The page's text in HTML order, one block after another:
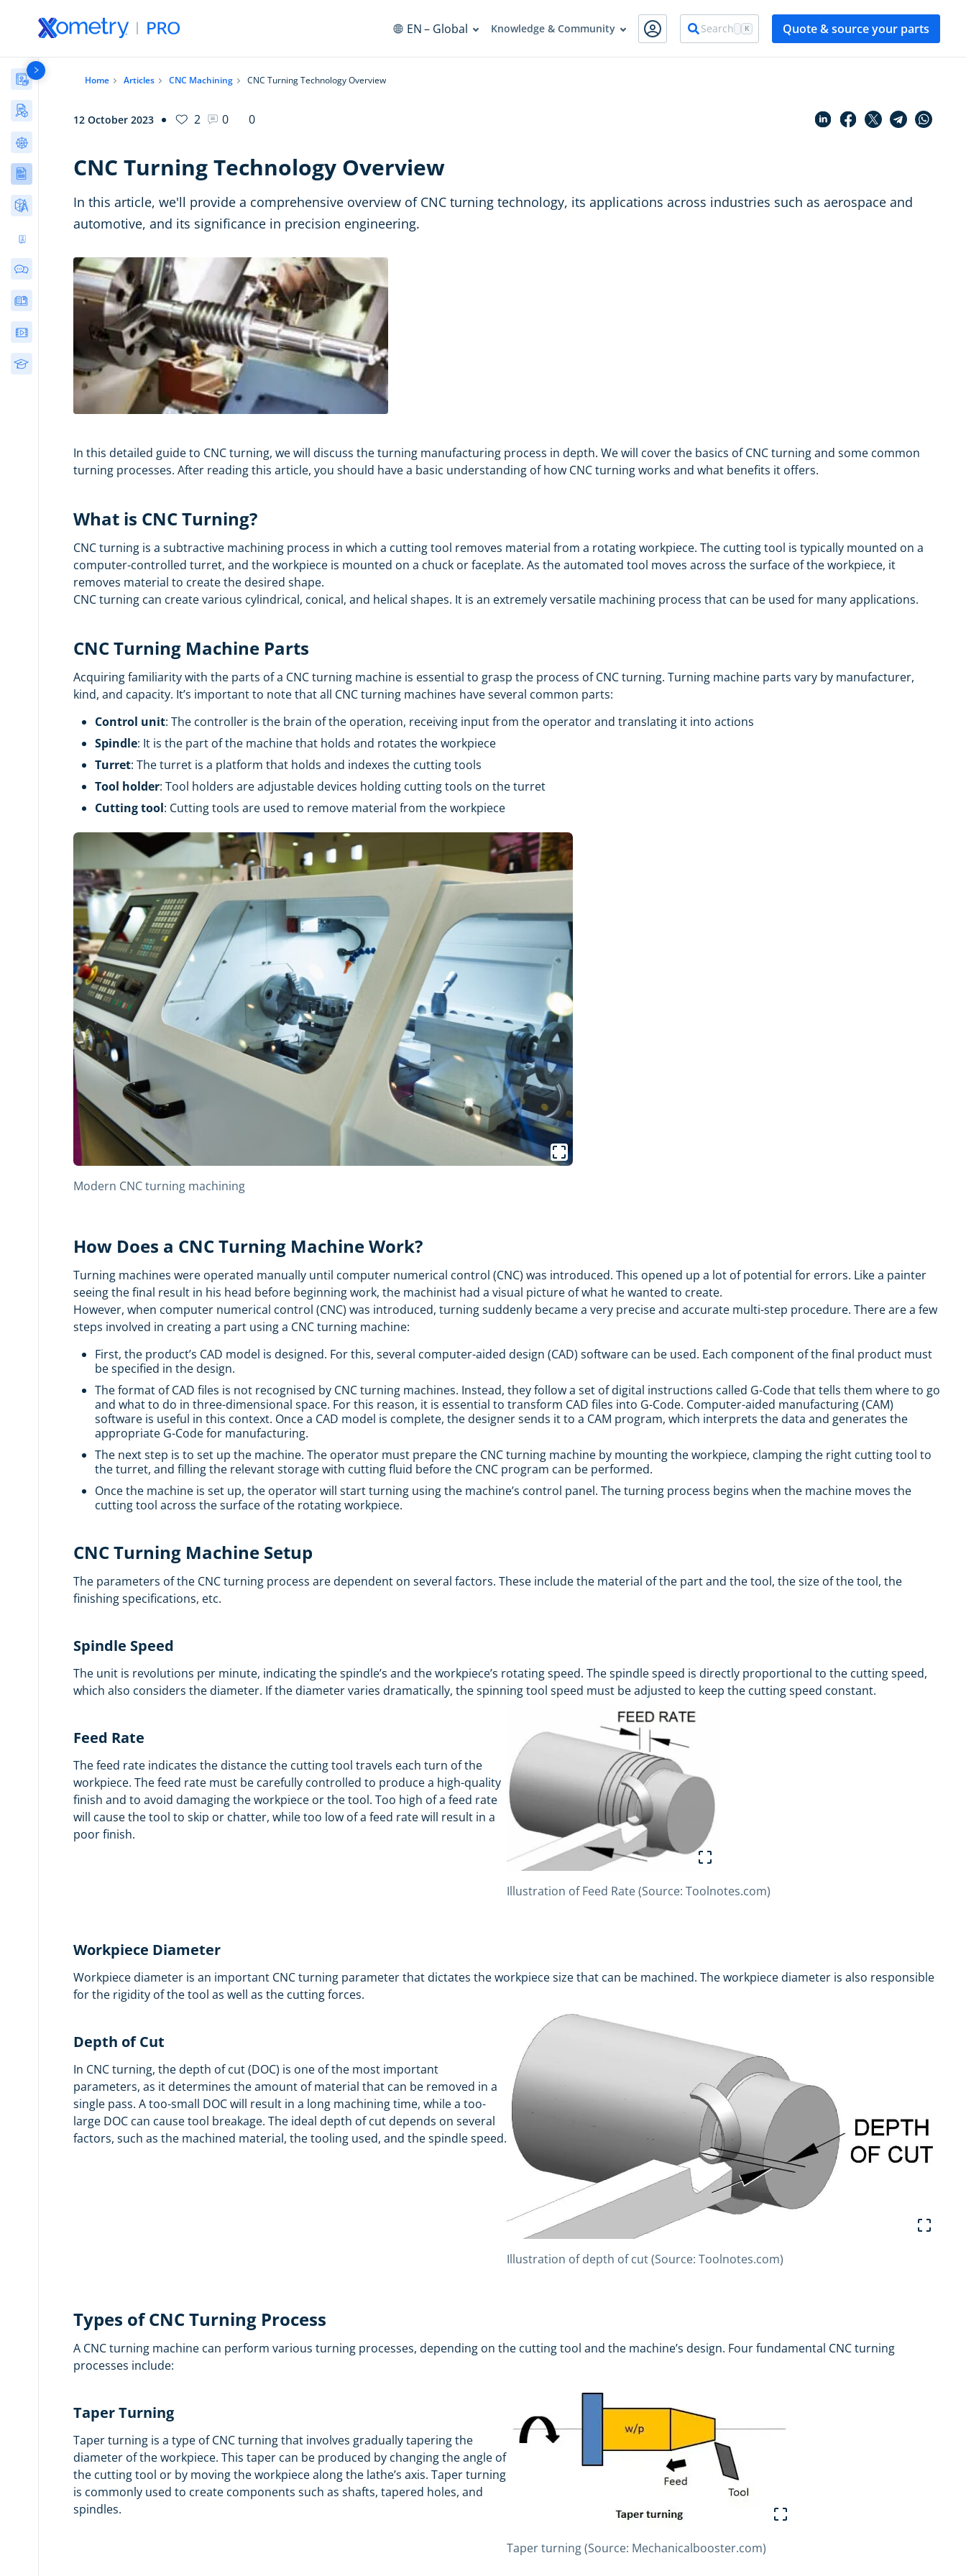
EN– Global Knowledge & Community Search K Quote & source your parts
Materials Library
Manufacturing Stories & Cases
Articles
Free Tools
Community Discussions
E-books & Guides
Webinars
Free Courses
Home Articles CNC Machining CNC Turning Technology Overview
12 October 2023 2 0 0
CNC Turning Technology Overview
In this article, we'll provide a comprehensive overview of CNC turning technology, its applications across industries such as aerospace and
automotive, and its significance in precision engineering.
In this detailed guide to CNC turning, we will discuss the turning manufacturing process in depth. We will cover the basics of CNC turning and some common
turning processes. After reading this article, you should have a basic understanding of how CNC turning works and what benefits it offers.
What is CNC Turning?
CNC turning is a subtractive machining process in which a cutting tool removes material from a rotating workpiece. The cutting tool is typically mounted on a
computer-controlled turret, and the workpiece is mounted on a chuck or faceplate. As the automated tool moves across the surface of the workpiece, it
removes material to create the desired shape.
CNC turning can create various cylindrical, conical, and helical shapes. It is an extremely versatile machining process that can be used for many applications.
CNC Turning Machine Parts
Acquiring familiarity with the parts of a CNC turning machine is essential to grasp the process of CNC turning. Turning machine parts vary by manufacturer,
kind, and capacity. It’s important to note that all CNC turning machines have several common parts:
Control unit: The controller is the brain of the operation, receiving input from the operator and translating it into actions
Spindle: It is the part of the machine that holds and rotates the workpiece
Turret: The turret is a platform that holds and indexes the cutting tools
Tool holder: Tool holders are adjustable devices holding cutting tools on the turret
Cutting tool: Cutting tools are used to remove material from the workpiece
Modern CNC turning machining
How Does a CNC Turning Machine Work?
Turning machines were operated manually until computer numerical control (CNC) was introduced. This opened up a lot of potential for errors. Like a painter
seeing the final result in his head before beginning work, the machinist had a visual picture of what he wanted to create.
However, when computer numerical control (CNC) was introduced, turning suddenly became a very precise and accurate multi-step procedure. There are a few
steps involved in creating a part using a CNC turning machine:
First, the product’s CAD model is designed. For this, several computer-aided design (CAD) software can be used. Each component of the final product must
be specified in the design.
The format of CAD files is not recognised by CNC turning machines. Instead, they follow a set of digital instructions called G-Code that tells them where to go
and what to do in three-dimensional space. For this reason, it is essential to transform CAD files into G-Code. Computer-aided manufacturing (CAM)
software is useful in this context. Once a CAD model is complete, the designer sends it to a CAM program, which interprets the data and generates the
appropriate G-Code for manufacturing.
The next step is to set up the machine. The operator must prepare the CNC turning machine by mounting the workpiece, clamping the right cutting tool to
the turret, and filling the relevant storage with cutting fluid before the CNC program can be performed.
Once the machine is set up, the operator will start turning using the machine’s control panel. The turning process begins when the machine moves the
cutting tool across the surface of the rotating workpiece.
CNC Turning Machine Setup
The parameters of the CNC turning process are dependent on several factors. These include the material of the part and the tool, the size of the tool, the
finishing specifications, etc.
Spindle Speed
The unit is revolutions per minute, indicating the spindle’s and the workpiece’s rotating speed. The spindle speed is directly proportional to the cutting speed,
which also considers the diameter. If the diameter varies dramatically, the spinning tool speed must be adjusted to keep the cutting speed constant.
Feed Rate
The feed rate indicates the distance the cutting tool travels each turn of the
workpiece. The feed rate must be carefully controlled to produce a high-quality
finish and to avoid damaging the workpiece or the tool. Too high of a feed rate
will cause the tool to skip or chatter, while too low of a feed rate will result in a
poor finish.
Illustration of Feed Rate (Source: Toolnotes.com)
Workpiece Diameter
Workpiece diameter is an important CNC turning parameter that dictates the workpiece size that can be machined. The workpiece diameter is also responsible
for the rigidity of the tool as well as the cutting forces.
Depth of Cut
In CNC turning, the depth of cut (DOC) is one of the most important
parameters, as it determines the amount of material that can be removed in a
single pass. A too-small DOC will result in a long machining time, while a too-
large DOC can cause tool breakage. The ideal depth of cut depends on several
factors, such as the machined material, the tooling used, and the spindle speed.
Illustration of depth of cut (Source: Toolnotes.com)
Types of CNC Turning Process
A CNC turning machine can perform various turning processes, depending on the cutting tool and the machine’s design. Four fundamental CNC turning
processes include:
Taper Turning
Taper turning is a type of CNC turning that involves gradually tapering the
diameter of the workpiece. This taper can be produced by changing the angle of
the cutting tool or by moving the workpiece along the lathe’s axis. Taper turning
is commonly used to create components such as shafts, tapered holes, and
spindles.
Taper turning (Source: Mechanicalbooster.com)